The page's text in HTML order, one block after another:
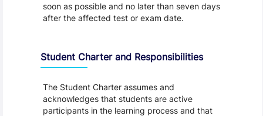
soon as possible and no later than seven days
after the affected test or exam date.
Student Charter and Responsibilities
The Student Charter assumes and
acknowledges that students are active
participants in the learning process and that